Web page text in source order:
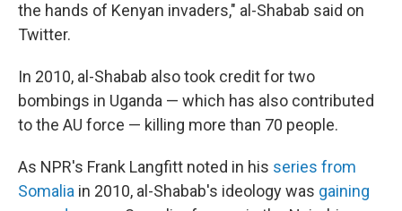
the hands of Kenyan invaders," al-Shabab said on
Twitter.
In 2010, al-Shabab also took credit for two
bombings in Uganda — which has also contributed
to the AU force — killing more than 70 people.
As NPR's Frank Langfitt noted in his series from
Somalia in 2010, al-Shabab's ideology was gaining